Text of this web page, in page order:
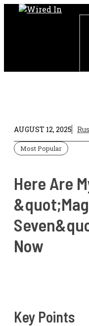
Skip
AUGUST 12, 2025
Most Popular
Here Are
Now
Key Points